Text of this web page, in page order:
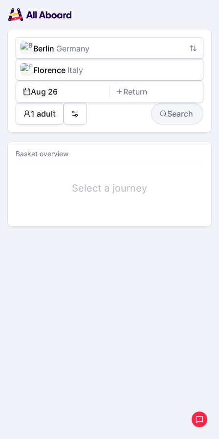
navigation
Tickets
Passengers
Payment
Berlin Germany
Florence Italy
Aug 26 Return
1 adult Preferences Search
Basket overview
Select a journey